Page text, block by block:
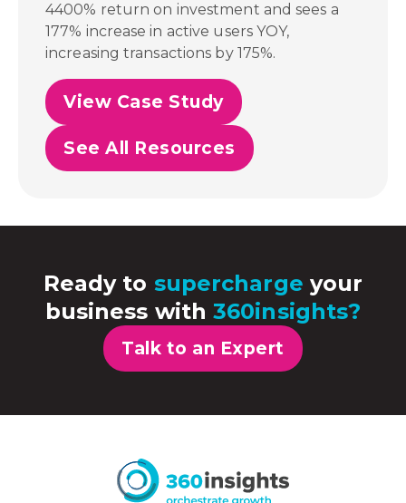
4400% return on investment and sees a
177% increase in active users YOY,
increasing transactions by 175%.
View Case Study
See All Resources
Ready to supercharge your
business with360insights?
Talk to an Expert